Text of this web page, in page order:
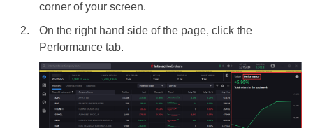
corner of your screen.
On the right hand side of the page, click the
Performance tab.